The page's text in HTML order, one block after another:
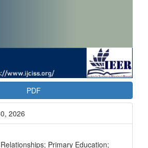
PDF
2026
Primary Education;